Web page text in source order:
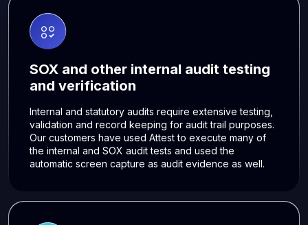
SOX and other internal audit testing
and verification
Internal and statutory audits require extensive testing,
validation and record keeping for audit trail purposes.
Our customers have used Attest to execute many of
the internal and SOX audit tests and used the
automatic screen capture as audit evidence as well.